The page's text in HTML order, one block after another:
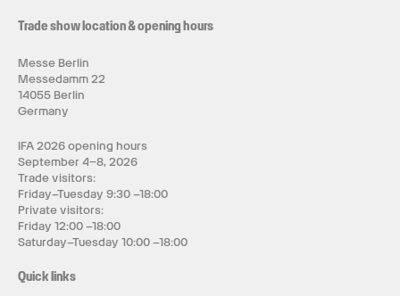
Trade show location & opening hours
Messe Berlin
Messedamm 22
14055 Berlin
Germany
IFA 2026 opening hours
September 4–8, 2026
Trade visitors:
Friday–Tuesday 9:30 –18:00
Private visitors:
Friday 12:00 –18:00
Saturday–Tuesday 10:00 –18:00
Quick links